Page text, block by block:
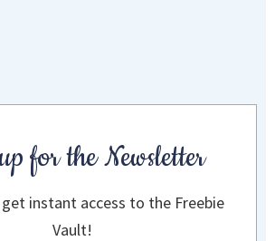
for the Newsletter
get instant access to the Freebie
Vault!